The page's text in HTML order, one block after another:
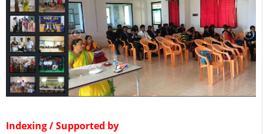
Indexing / Supported by